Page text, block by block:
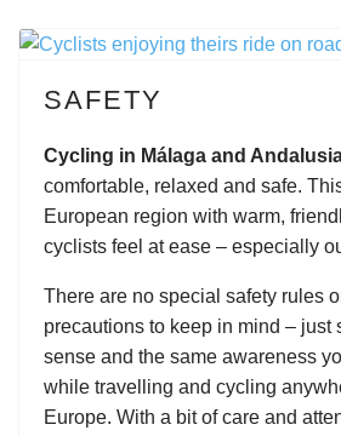
SAFETY
Cycling in Málaga and
comfortable, relaxed and safe.
European region with warm,
cyclists feel at ease – especially
There are no special safety rules
precautions to keep in mind – just
sense and the same awareness
while travelling and cycling
Europe. With a bit of care and